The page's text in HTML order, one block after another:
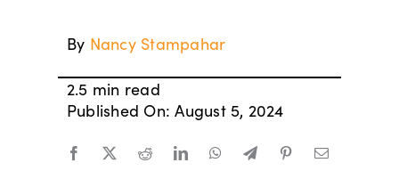
By Nancy Stampahar
2.5 min read
Published On: August 5, 2024